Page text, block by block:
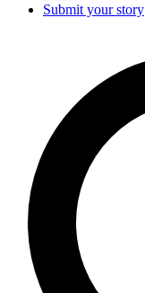
Submit your story